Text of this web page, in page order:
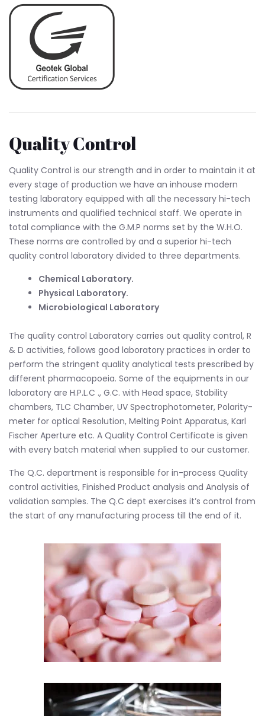
Quality Control
Quality Control is our strength and in order to maintain it at
every stage of production we have an inhouse modern
testing laboratory equipped with all the necessary hi-tech
instruments and qualified technical staff. We operate in
total compliance with the G.M.P norms set by the W.H.O.
These norms are controlled by and a superior hi-tech
quality control laboratory divided to three departments.
Chemical Laboratory.
Physical Laboratory.
Microbiological Laboratory
The quality control Laboratory carries out quality control, R
& D activities, follows good laboratory practices in order to
perform the stringent quality analytical tests prescribed by
different pharmacopoeia. Some of the equipments in our
laboratory are H.P.L.C ., G.C. with Head space, Stability
chambers, TLC Chamber, UV Spectrophotometer, Polarity-
meter for optical Resolution, Melting Point Apparatus, Karl
Fischer Aperture etc. A Quality Control Certificate is given
with every batch material when supplied to our customer.
The Q.C. department is responsible for in-process Quality
control activities, Finished Product analysis and Analysis of
validation samples. The Q.C dept exercises it’s control from
the start of any manufacturing process till the end of it.